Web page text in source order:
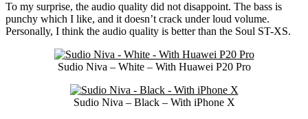
To my surprise, the audio quality did not disappoint. The bass is
punchy which I like, and it doesn’t crack under loud volume.
Personally, I think the audio quality is better than the Soul ST-XS.
Sudio Niva – White – With Huawei P20 Pro
Sudio Niva – Black – With iPhone X